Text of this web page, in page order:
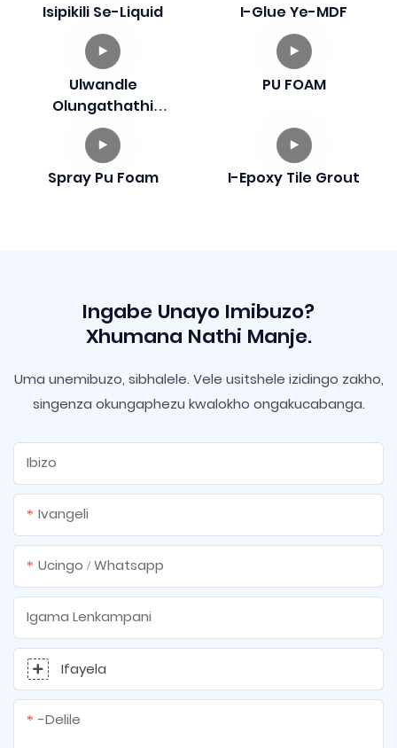
Isipikili Se-Liquid I-Glue Ye-MDF
Ulwandle
Olungathathi
Hlangothi
PU FOAM
Spray Pu Foam I-Epoxy Tile Grout
Ingabe Unayo Imibuzo?
Xhumana Nathi Manje.
Uma unemibuzo, sibhalele. Vele usitshele izidingo zakho,
singenza okungaphezu kwalokho ongakucabanga.
Ibizo
Ivangeli
Ucingo / Whatsapp
Igama Lenkampani
Ifayela
-delile